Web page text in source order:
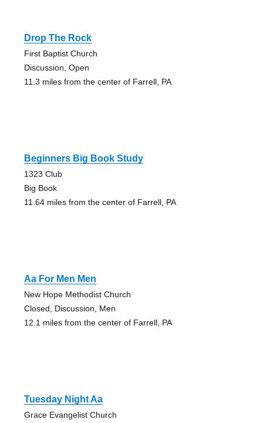
Drop The Rock
First Baptist Church
Discussion, Open
11.3 miles from the center of Farrell, PA
Beginners Big Book Study
1323 Club
Big Book
11.64 miles from the center of Farrell, PA
Aa For Men Men
New Hope Methodist Church
Closed, Discussion, Men
12.1 miles from the center of Farrell, PA
Tuesday Night Aa
Grace Evangelist Church